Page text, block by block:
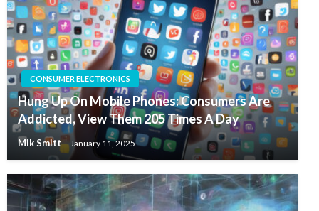
CONSUMER ELECTRONICS
Hung Up On Mobile Phones: Consumers Are
Addicted, View Them 205 Times A Day
Mik Smitt January 11, 2025